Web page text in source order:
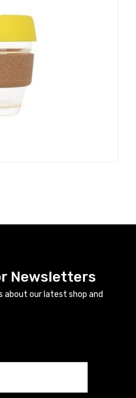
Newsletters
about our latest shop and